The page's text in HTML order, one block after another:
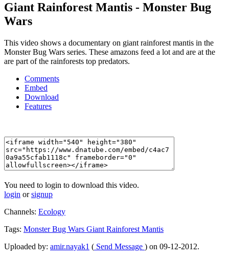
Giant Rainforest Mantis - Monster Bug
Wars
This video shows a documentary on giant rainforest mantis in the
Monster Bug Wars series. These amazons feed a lot and are at the
are part of the rainforests top predators.
Comments
Embed
Download
Features
You need to login to download this video.
login orsignup
Channels: Ecology
Tags: MonsterBug Wars Giant Rainforest Mantis
Uploaded by: amir.nayak1 ( Send Message ) on 09-12-2012.